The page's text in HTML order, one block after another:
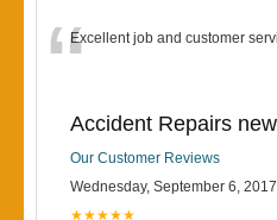
“Excellent job and customer
Accident Repairs
Our Customer Reviews
Wednesday, September 6, 2017
★★★★★